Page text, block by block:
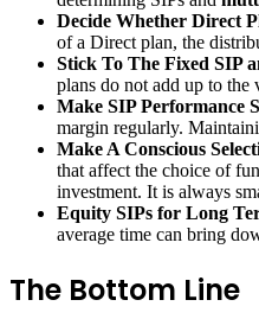
Decide Whether Direct
of a Direct plan, the
Stick To The Fixed SIP
plans do not add up to the
Make SIP Performance
margin regularly.
Make A Conscious
that affect the choice of
investment. It is always
Equity SIPs for Long
average time can bring
The Bottom Line